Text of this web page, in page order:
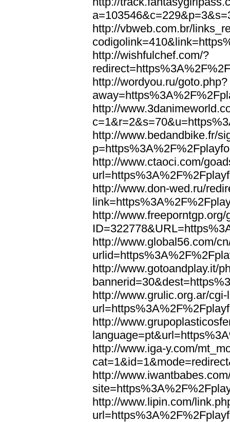
http://vbweb.com.br/
http://wishfulchef.com/?
http://wordyou.ru/goto.php?
http://
http://www.bedandbike.fr/
http://www.ctaoci.com/
http://www.don-wed.ru/
http://www.freeporntgp.org/
http://www.global56.com/
http://www.gotoandplay.it/
http://www.grulic.org.ar/
http://
http://www.iga-y.com/
http://
http://www.lipin.com/